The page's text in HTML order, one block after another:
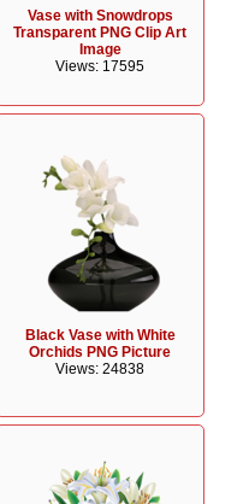
Vase with Snowdrops
Transparent PNG Clip Art
Image
Views: 17595
Black Vase with White
Orchids PNG Picture
Views: 24838